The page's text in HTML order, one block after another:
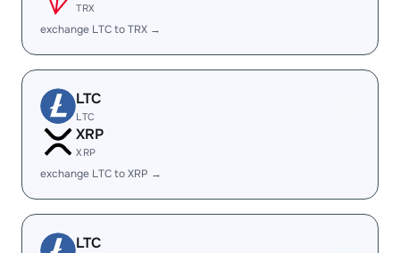
TRX
exchange LTC to TRX →
LTC
LTC
XRP
XRP
exchange LTC to XRP →
LTC